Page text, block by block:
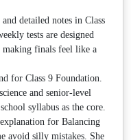
detailed notes in Class
tests are designed
making finals feel like a
for Class 9 Foundation.
and senior-level
syllabus as the core.
for Balancing
avoid silly mistakes. She